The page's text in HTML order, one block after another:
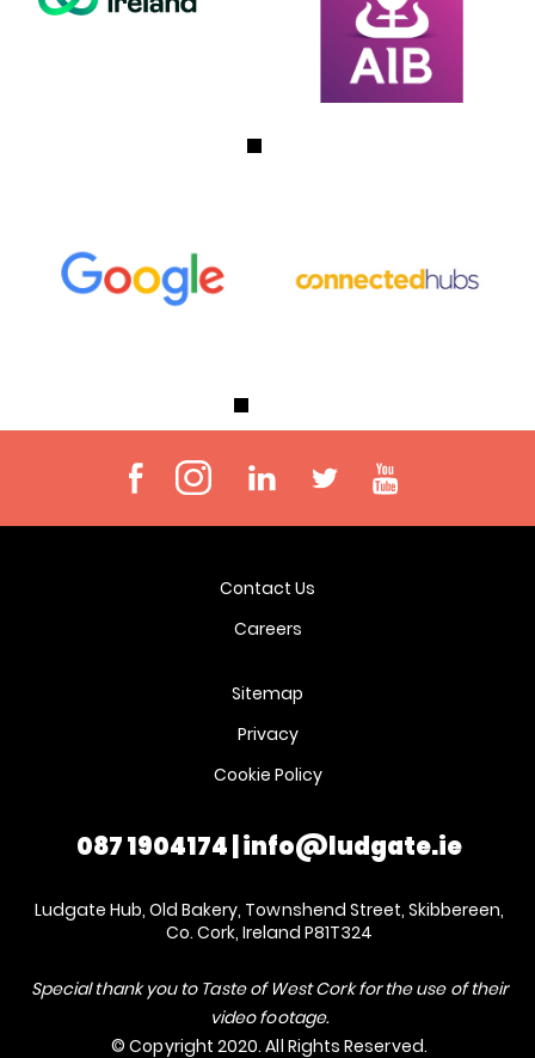
Contact Us
Careers
Sitemap
Privacy
Cookie Policy
087 1904174 info@ludgate.ie
Ludgate Hub, Old Bakery, Townshend Street, Skibbereen,
Co. Cork, Ireland P81T324
Special thank you to Taste of West Cork for the use of their
video footage.
© Copyright 2020. All Rights Reserved.